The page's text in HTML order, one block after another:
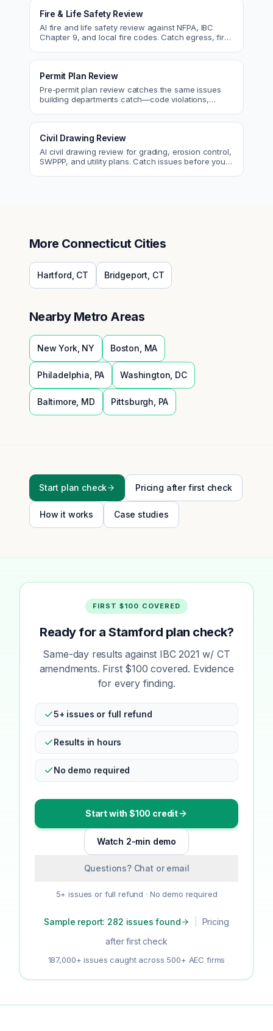
Fire & Life Safety Review
AI fire and life safety review against NFPA, IBC
Chapter 9, and local fire codes. Catch egress, fire
Permit Plan Review
Pre-permit plan review catches the same issues
building departments catch—code violations,
Civil Drawing Review
AI civil drawing review for grading, erosion control,
SWPPP, and utility plans. Catch issues before you
More ConnecticutCities
Hartford CT Bridgeport CT
Nearby Metro Areas
New York, NY Boston MA
Philadelphia PA Washington DC
Baltimore MD Pittsburgh PA
Start plan check Pricing after first check
How it works Case studies
FIRST $100 COVERED
Ready for a Stamford plan check?
Same-day results against IBC 2021 w/ CT
amendments. First $100 covered. Evidence
for every finding.
5+ issues or full refund
Results in hours
No demo required
Start with $100 credit
Watch 2-min demo
Questions? Chat or email
5+ issues or full refund · No demo required
Sample report: 282 issues found
Pricing
after first check
187,000+ issues caught across 500+ AEC firms